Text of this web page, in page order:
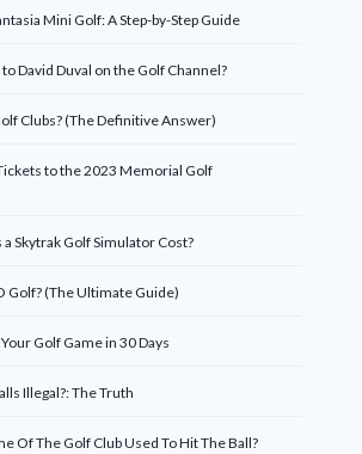
Mini Golf: A Step-by-Step Guide
David Duval on the Golf Channel?
Clubs? (The Definitive Answer)
to the 2023 Memorial Golf
Skytrak Golf Simulator Cost?
Golf? (The Ultimate Guide)
Golf Game in 30 Days
Illegal?: The Truth
Of The Golf Club Used To Hit The Ball?